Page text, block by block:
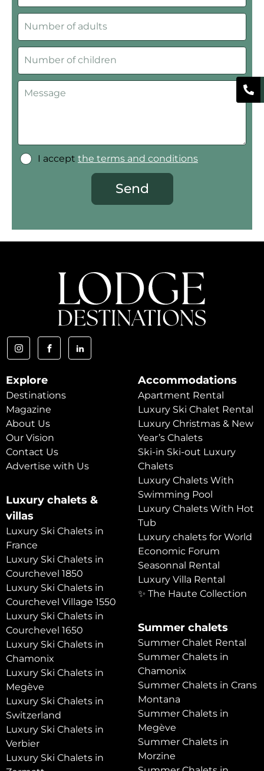
I accept the terms and conditions
Send
Explore
Destinations
Magazine
About Us
Our Vision
Contact Us
Advertise with Us
Luxury chalets &
villas
Luxury Ski Chalets in
France
Luxury Ski Chalets in
Courchevel 1850
Luxury Ski Chalets in
Courchevel Village 1550
Luxury Ski Chalets in
Courchevel 1650
Luxury Ski Chalets in
Chamonix
Luxury Ski Chalets in
Megève
Luxury Ski Chalets in
Switzerland
Luxury Ski Chalets in
Verbier
Luxury Ski Chalets in
Accommodations
Apartment Rental
Luxury Ski Chalet Rental
Luxury Christmas & New
Year’s Chalets
Ski-in Ski-out Luxury
Chalets
Luxury Chalets With
Swimming Pool
Luxury Chalets With Hot
Tub
Luxury chalets for World
Economic Forum
Seasonnal Rental
Luxury Villa Rental
✨ The Haute Collection
Summer chalets
Summer Chalet Rental
Summer Chalets in
Chamonix
Summer Chalets in Crans
Montana
Summer Chalets in
Megève
Summer Chalets in
Morzine